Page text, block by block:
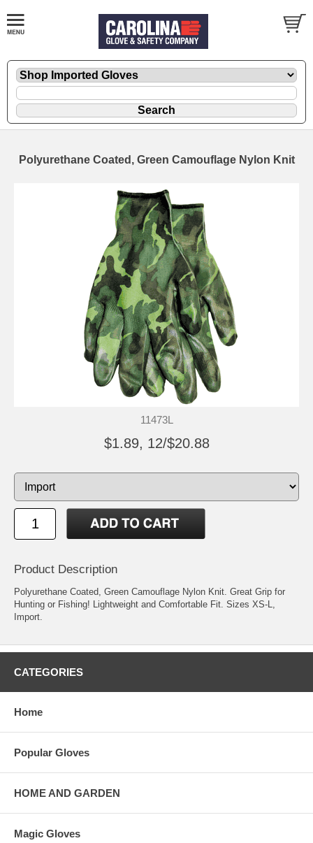
Polyurethane Coated, Green Camouflage Nylon Knit
11473L
$1.89, 12/$20.88
Product Description
Polyurethane Coated, Green Camouflage Nylon Knit. Great Grip for
Hunting or Fishing! Lightweight and Comfortable Fit. Sizes XS-L,
Import.
CATEGORIES
Home
Popular Gloves
HOME AND GARDEN
Magic Gloves